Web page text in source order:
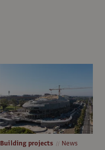
Building projects News